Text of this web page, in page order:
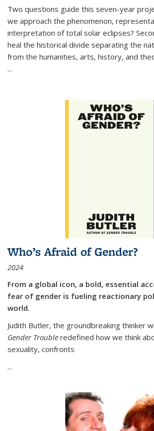
Two questions guide this seven-year
we approach the phenomenon,
interpretation of total solar eclipses?
heal the historical divide separating the
from the humanities, arts, history, and
...
Who’s Afraid of Gender?
2024
From a global icon, a bold, essential
fear of gender is fueling reactionary
world.
Judith Butler, the groundbreaking thinker
Gender Trouble redefined how we think
sexuality, confronts
...